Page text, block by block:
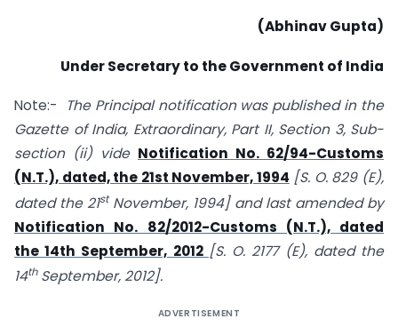
(Abhinav Gupta)
Under Secretary to the Government of India
Note:-
The Principal notification was published in the
Gazette of India, Extraordinary, Part II, Section 3, Sub-
section (ii) vide Notification No. 62/94-Customs
(N.T.), dated, the 21st November, 1994 [S. O. 829 (E),
dated the 21stNovember, 1994] and last amended by
Notification No. 82/2012-Customs (N.T.), dated
the 14th September, 2012 [S. O. 2177 (E), dated the
14thSeptember, 2012].
ADVERTISEMENT